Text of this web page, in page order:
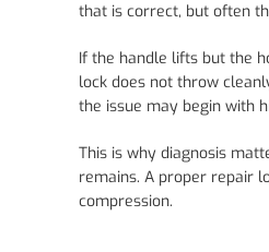
that is correct, but often
If the handle lifts but the
lock does not throw
the issue may begin with
This is why diagnosis
remains. A proper repair
compression.